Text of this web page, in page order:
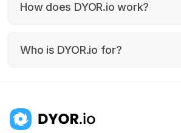
Quickly verify any tokens within the
indicators of crypto assets;
How does DYOR.io work?
Who is DYOR.io for?